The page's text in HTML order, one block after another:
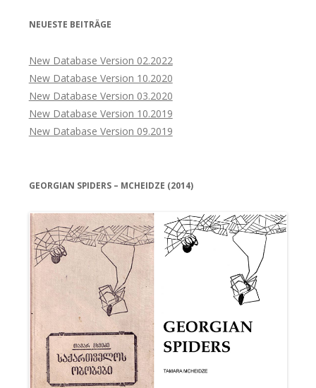
NEUESTE BEITRÄGE
New Database Version 02.2022
New Database Version 10.2020
New Database Version 03.2020
New Database Version 10.2019
New Database Version 09.2019
GEORGIAN SPIDERS – MCHEIDZE (2014)